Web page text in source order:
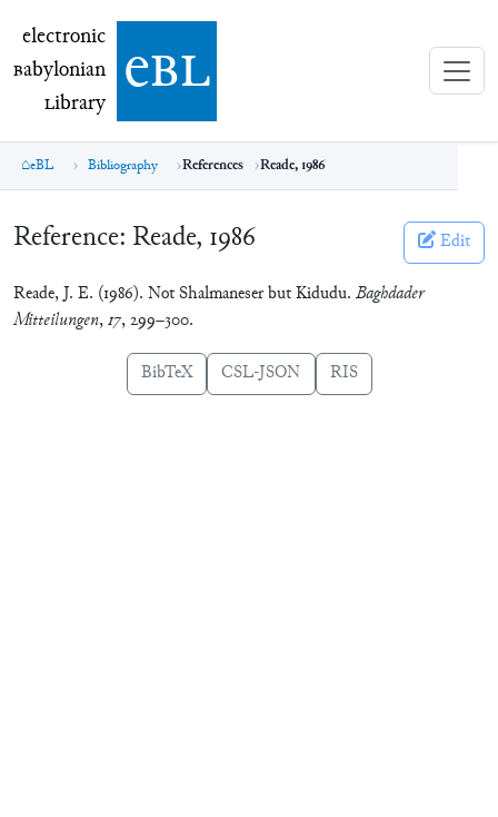
electronic Babylonian Library (eBL)
electronic
Babylonian
Library ebl
eBL Bibliography References Reade, 1986
Reference: Reade, 1986 Edit
Reade, J. E. (1986). Not Shalmaneser but Kidudu. Baghdader
Mitteilungen,17, 299–300.
BibTeX CSL-JSON RIS